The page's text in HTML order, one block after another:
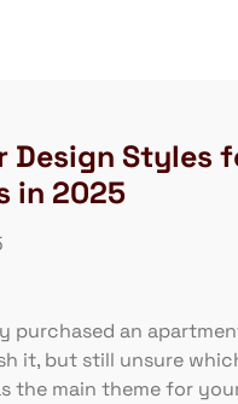
Design Styles
in 2025
purchased an
it, but still unsure
the main theme for